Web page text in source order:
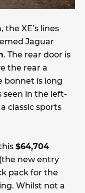
XE’s lines
Jaguar
. The rear door is
the rear a
bonnet is long
seen in the left-
classic sports
$64,704
new entry
pack for the
Whilst not a